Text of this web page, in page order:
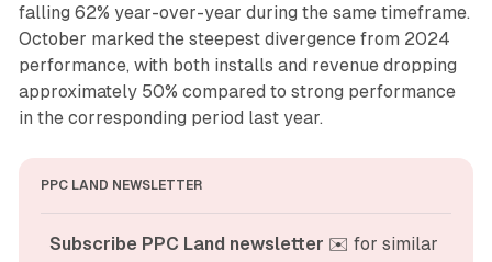
falling 62% year-over-year during the same timeframe.
October marked the steepest divergence from 2024
performance, with both installs and revenue dropping
approximately 50% compared to strong performance
in the corresponding period last year.
PPC LAND NEWSLETTER
Subscribe PPC Land newsletter ✉️ for similar